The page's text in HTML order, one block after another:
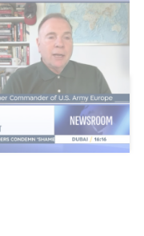
comments